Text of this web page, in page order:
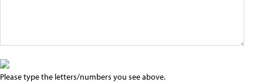
Please type the letters/numbers you see above.